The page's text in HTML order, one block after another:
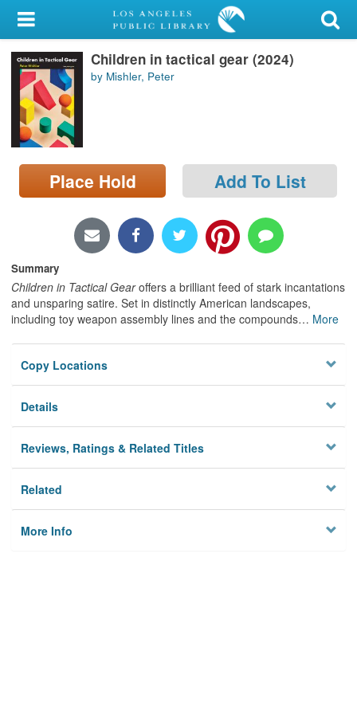
My Account
Library Card
Sign In
Search
Locations/Hours (external
page)
Children in tactical gear (2024)
by Mishler, Peter
Place Hold Add To List
Summary
Children in Tactical Gearoffers a brilliant feed of stark incantations
and unsparing satire. Set in distinctly American landscapes,
including toy weapon assembly lines and the compounds… More
Copy Locations
Details
Reviews, Ratings & Related Titles
Related
More Info